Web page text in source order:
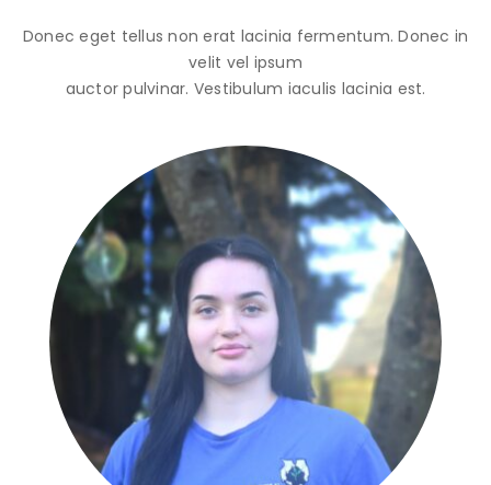
Donec eget tellus non erat lacinia fermentum. Donec in
velit vel ipsum
auctor pulvinar. Vestibulum iaculis lacinia est.